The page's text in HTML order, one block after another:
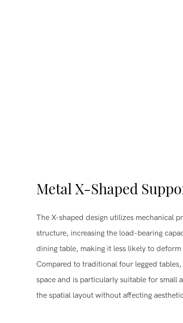
Metal X-Shaped
The X-shaped design utilizes mechanical
structure, increasing the load-bearing
dining table, making it less likely to deform
Compared to traditional four legged
space and is particularly suitable for small
the spatial layout without affecting